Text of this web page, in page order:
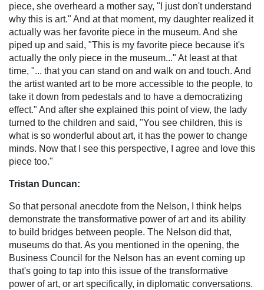
piece, she overheard a mother say, "I just don't understand
why this is art." And at that moment, my daughter realized it
actually was her favorite piece in the museum. And she
piped up and said, "This is my favorite piece because it's
actually the only piece in the museum..." At least at that
time, "... that you can stand on and walk on and touch. And
the artist wanted art to be more accessible to the people, to
take it down from pedestals and to have a democratizing
effect." And after she explained this point of view, the lady
turned to the children and said, "You see children, this is
what is so wonderful about art, it has the power to change
minds. Now that I see this perspective, I agree and love this
piece too."
Tristan Duncan:
So that personal anecdote from the Nelson, I think helps
demonstrate the transformative power of art and its ability
to build bridges between people. The Nelson did that,
museums do that. As you mentioned in the opening, the
Business Council for the Nelson has an event coming up
that's going to tap into this issue of the transformative
power of art, or art specifically, in diplomatic conversations.